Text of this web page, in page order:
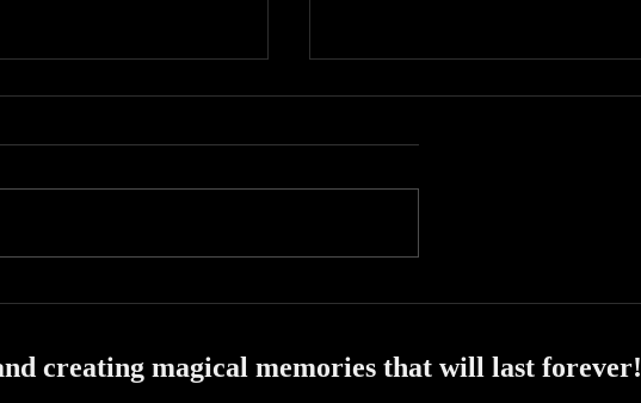
creating magical memories that will last forever!